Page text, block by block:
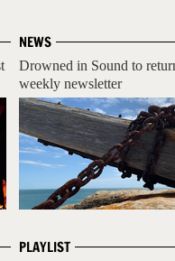
NEWS
Drowned in Sound to
weekly newsletter
PLAYLIST